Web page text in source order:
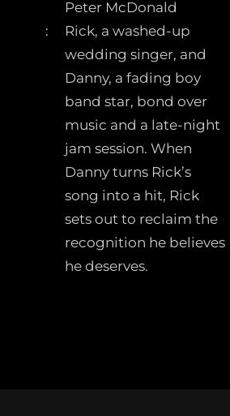
Peter McDonald
Rick, a washed-up
wedding singer, and
Danny, a fading boy
band star, bond over
music and a late-night
jam session. When
Danny turns Rick’s
song into a hit, Rick
sets out to reclaim the
recognition he believes
he deserves.